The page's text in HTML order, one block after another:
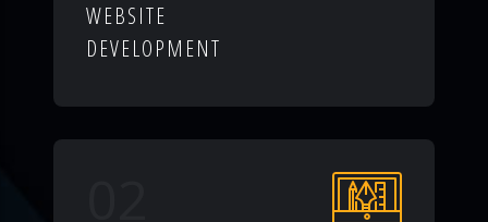
WEBSITE
DEVELOPMENT